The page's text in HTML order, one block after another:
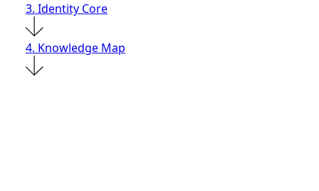
3. Identity Core
4. Knowledge Map